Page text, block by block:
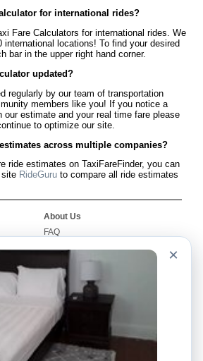
for international rides?
Fare Calculators for international rides. We
international locations! To find your desired
bar in the upper right hand corner.
updated?
regularly by our team of transportation
members like you! If you notice a
our estimate and your real time fare please
to optimize our site.
across multiple companies?
ride estimates on TaxiFareFinder, you can
site RideGuru to compare all ride estimates
About Us
FAQ
Worldwide Site
Contact Us
Taxi Calculators
Colleges
Airports
×